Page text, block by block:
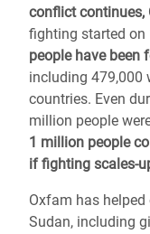
conflict continues,
fighting started on
people have been
including 479,000
countries. Even
million people
1 million people
if fighting scales-
Oxfam has
Sudan, including